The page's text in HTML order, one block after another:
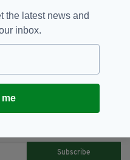
Subscribe
the latest news and
inbox.
me